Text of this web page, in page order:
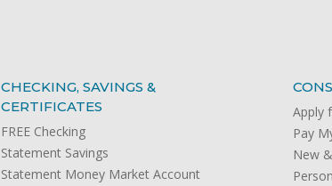
CHECKING, SAVINGS &
CERTIFICATES
FREE Checking
Statement Savings
Statement Money Market Account
Apply
Pay
New